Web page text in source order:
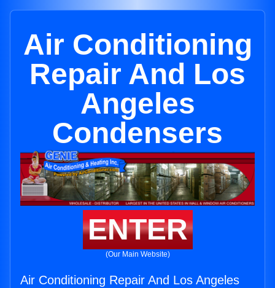
Air Conditioning
Repair And Los
Angeles
Condensers
ENTER
(Our Main Website)
Air Conditioning Repair And Los Angeles